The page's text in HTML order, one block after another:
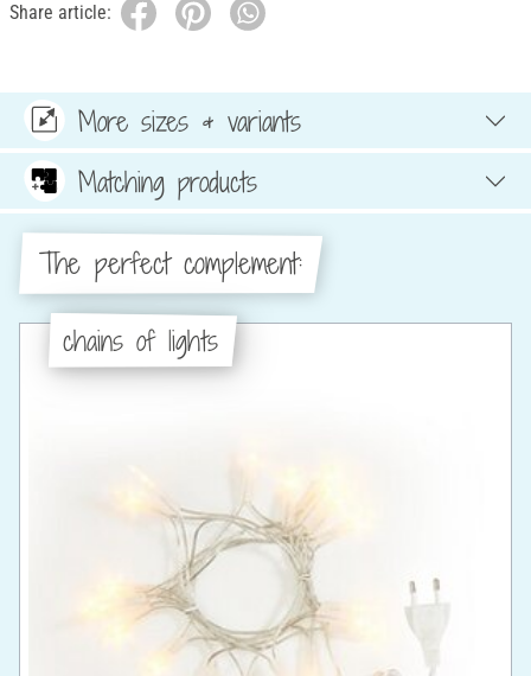
Share article:
More sizes & variants
Matching products
The perfect complement:
chains of lights